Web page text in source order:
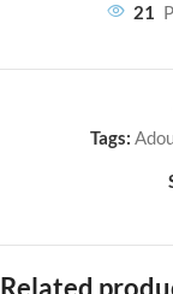
21
Tags: